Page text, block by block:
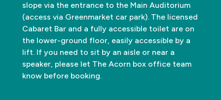
slope via the entrance to the Main Auditorium
(access via Greenmarket car park). The licensed
Cabaret Bar and a fully accessible toilet are on
the lower-ground floor, easily accessible by a
lift. If you need to sit by an aisle or near a
speaker, please let The Acorn box office team
know before booking.